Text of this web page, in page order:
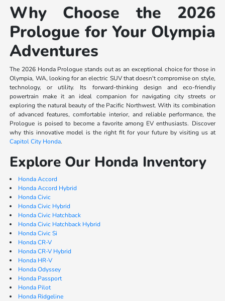
Why Choose the 2026
Prologue for Your Olympia
Adventures
The 2026 Honda Prologue stands out as an exceptional choice for those in
Olympia, WA, looking for an electric SUV that doesn't compromise on style,
technology, or utility. Its forward-thinking design and eco-friendly
powertrain make it an ideal companion for navigating city streets or
exploring the natural beauty of the Pacific Northwest. With its combination
of advanced features, comfortable interior, and reliable performance, the
Prologue is poised to become a favorite among EV enthusiasts. Discover
why this innovative model is the right fit for your future by visiting us at
Capitol City Honda.
Explore Our Honda Inventory
Honda Accord
Honda Accord Hybrid
Honda Civic
Honda Civic Hybrid
Honda Civic Hatchback
Honda Civic Hatchback Hybrid
Honda Civic Si
Honda CR-V
Honda CR-V Hybrid
Honda HR-V
Honda Odyssey
Honda Passport
Honda Pilot
Honda Ridgeline